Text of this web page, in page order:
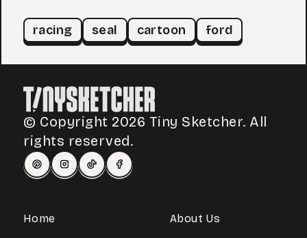
racing seal cartoon ford
© Copyright 2026 Tiny Sketcher. All
rights reserved.
Home About Us